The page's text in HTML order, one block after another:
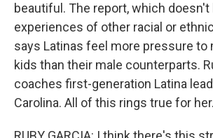
beautiful. The report, which doesn't
experiences of other racial or
says Latinas feel more pressure to
kids than their male counterparts.
coaches first-generation Latina
Carolina. All of this rings true for her.